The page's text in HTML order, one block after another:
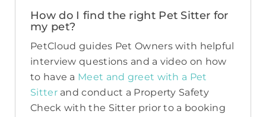
How do I find the right Pet Sitter for
my pet?
PetCloud guides Pet Owners with helpful
interview questions and a video on how
to have a Meet and greet with a Pet
Sitter and conduct a Property Safety
Check with the Sitter prior to a booking